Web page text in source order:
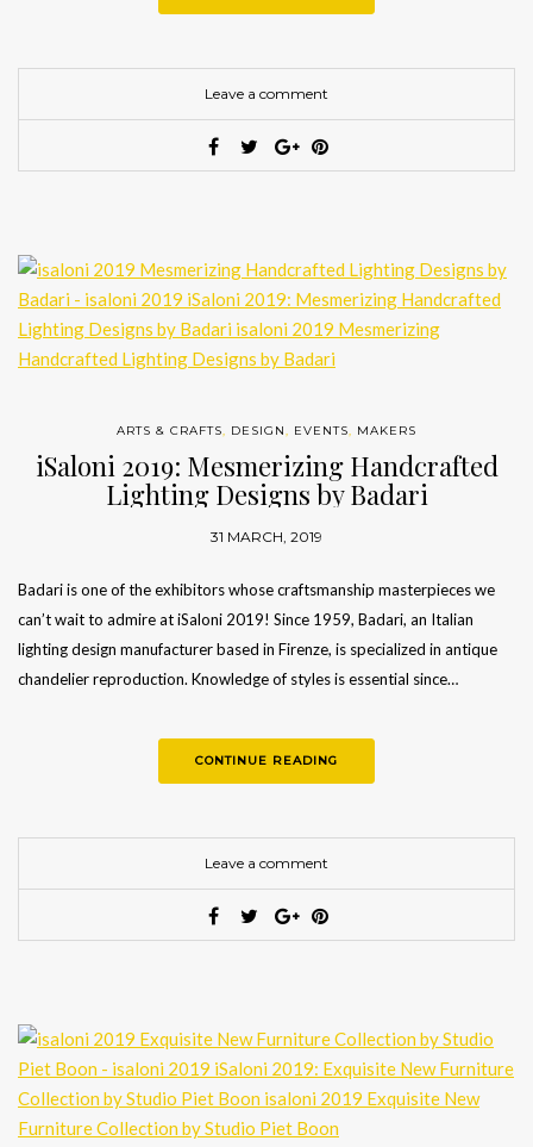
Leave a comment
ARTS & CRAFTS DESIGN EVENTS MAKERS
iSaloni 2019: Mesmerizing Handcrafted
Lighting Designs by Badari
31 MARCH, 2019
Badari is one of the exhibitors whose craftsmanship masterpieces we
can’t wait to admire at iSaloni 2019! Since 1959, Badari, an Italian
lighting design manufacturer based in Firenze, is specialized in antique
chandelier reproduction. Knowledge of styles is essential since…
CONTINUE READING
Leave a comment